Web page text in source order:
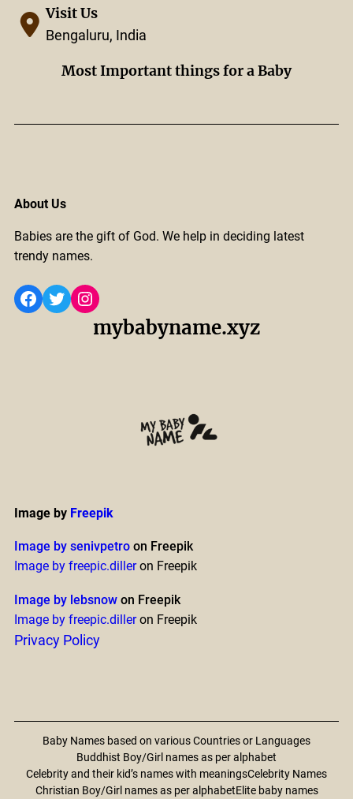
Visit Us
Bengaluru, India
Most Important things for a Baby
About Us
Babies are the gift of God. We help in deciding latest
trendy names.
Facebook Twitter Instagram
mybabyname.xyz
Image by Freepik
Image by senivpetroon Freepik
Image by freepic.dilleron Freepik
Image by lebsnowon Freepik
Image by freepic.dilleron Freepik
Privacy Policy
Baby Names based on various Countries or Languages
Buddhist Boy/Girl names as per alphabet
Celebrity and their kid’s names with meaningsCelebrity Names
Christian Boy/Girl names as per alphabetElite baby names